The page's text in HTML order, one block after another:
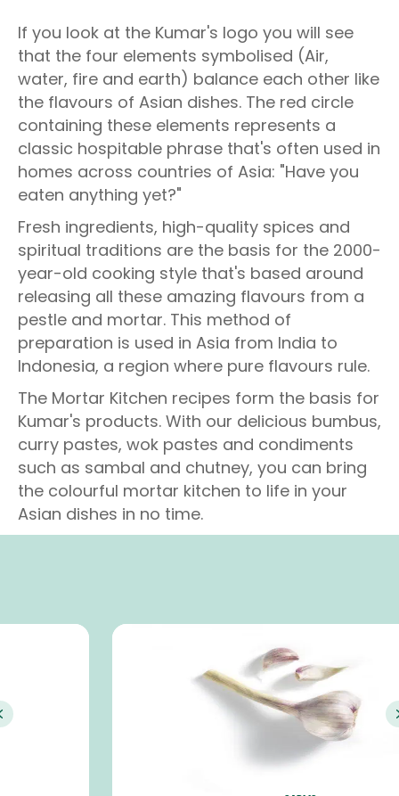
If you look at the Kumar's logo you will see
that the four elements symbolised (Air,
water, fire and earth) balance each other like
the flavours of Asian dishes. The red circle
containing these elements represents a
classic hospitable phrase that's often used in
homes across countries of Asia: "Have you
eaten anything yet?"
Fresh ingredients, high-quality spices and
spiritual traditions are the basis for the 2000-
year-old cooking style that's based around
releasing all these amazing flavours from a
pestle and mortar. This method of
preparation is used in Asia from India to
Indonesia, a region where pure flavours rule.
The Mortar Kitchen recipes form the basis for
Kumar's products. With our delicious bumbus,
curry pastes, wok pastes and condiments
such as sambal and chutney, you can bring
the colourful mortar kitchen to life in your
Asian dishes in no time.
Previous